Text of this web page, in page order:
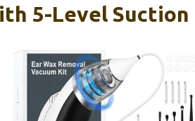
5-Level